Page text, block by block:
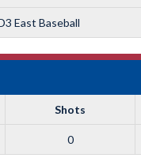
East Baseball
Shots
0